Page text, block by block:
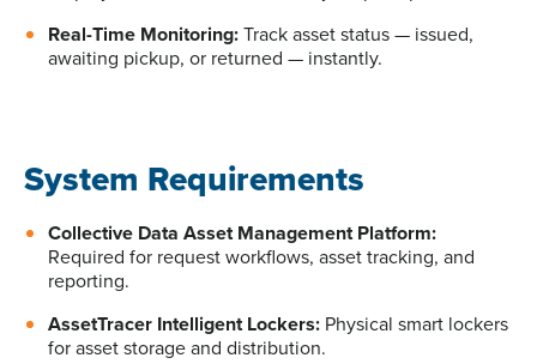
Real-Time Monitoring:Track asset status — issued,
awaiting pickup, or returned — instantly.
System Requirements
Collective Data Asset Management Platform:
Required for request workflows, asset tracking, and
reporting.
AssetTracer Intelligent Lockers: Physical smart lockers
for asset storage and distribution.